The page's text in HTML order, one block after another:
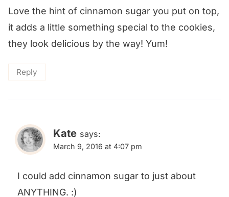
Love the hint of cinnamon sugar you put on top,
it adds a little something special to the cookies,
they look delicious by the way! Yum!
Reply
Kate says:
March 9, 2016 at 4:07 pm
I could add cinnamon sugar to just about
ANYTHING. :)